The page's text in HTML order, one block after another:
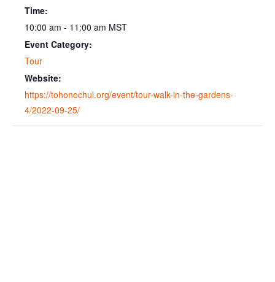
Time:
10:00 am - 11:00 am MST
Event Category:
Tour
Website:
https://tohonochul.org/event/tour-walk-in-the-gardens-
4/2022-09-25/